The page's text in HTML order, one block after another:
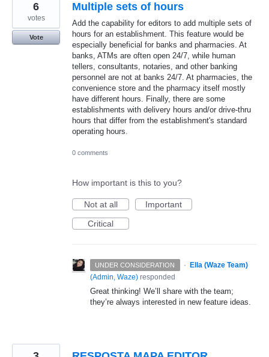
Multiple sets of hours
Add the capability for editors to add multiple sets of
hours for an establishment. This feature would be
especially beneficial for banks and pharmacies. At
banks, ATMs are often open 24/7, while human
tellers, consultants, notaries, and other banking
personnel are not at banks 24/7. At pharmacies, the
convenience store and the pharmacy itself mostly
have different hours. Finally, there are some
establishments with delivery hours and/or drive-thru
hours that differ from the establishment's standard
operating hours.
6
votes
Vote
0 comments
How important is this to you?
Not at all
Important
Critical
UNDER CONSIDERATION · Ella (Waze Team)
(Admin, Waze) responded
Great thinking! We’ll share with the team;
they’re always interested in new feature ideas.